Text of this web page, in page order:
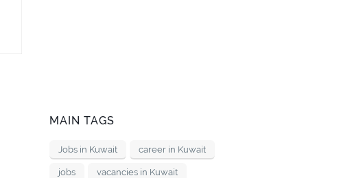
MAIN TAGS
Jobs in Kuwait career in Kuwait
jobs vacancies in Kuwait